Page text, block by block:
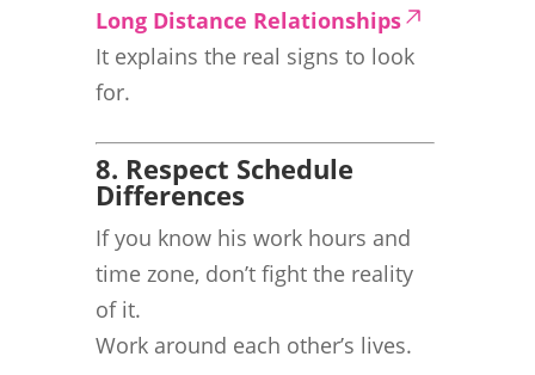
Long Distance Relationships
It explains the real signs to look
for.
8. Respect Schedule
Differences
If you know his work hours and
time zone, don’t fight the reality
of it.
Work around each other’s lives.